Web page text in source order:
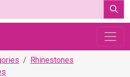
Rhinestones